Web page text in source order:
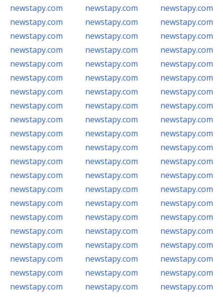
newstapy.com
newstapy.com
newstapy.com
newstapy.com
newstapy.com
newstapy.com
newstapy.com
newstapy.com
newstapy.com
newstapy.com
newstapy.com
newstapy.com
newstapy.com
newstapy.com
newstapy.com
newstapy.com
newstapy.com
newstapy.com
newstapy.com
newstapy.com
newstapy.com
newstapy.com
newstapy.com
newstapy.com
newstapy.com
newstapy.com
newstapy.com
newstapy.com
newstapy.com
newstapy.com
newstapy.com
newstapy.com
newstapy.com
newstapy.com
newstapy.com
newstapy.com
newstapy.com
newstapy.com
newstapy.com
newstapy.com
newstapy.com
newstapy.com
newstapy.com
newstapy.com
newstapy.com
newstapy.com
newstapy.com
newstapy.com
newstapy.com
newstapy.com
newstapy.com
newstapy.com
newstapy.com
newstapy.com
newstapy.com
newstapy.com
newstapy.com
newstapy.com
newstapy.com
newstapy.com
newstapy.com
newstapy.com
newstapy.com